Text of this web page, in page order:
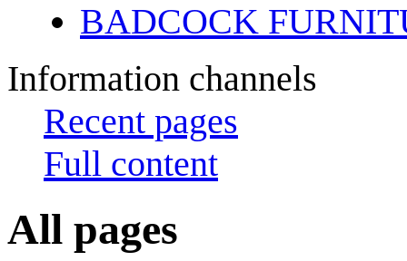
BADCOCK
Information channels
Recent pages
Full content
All pages